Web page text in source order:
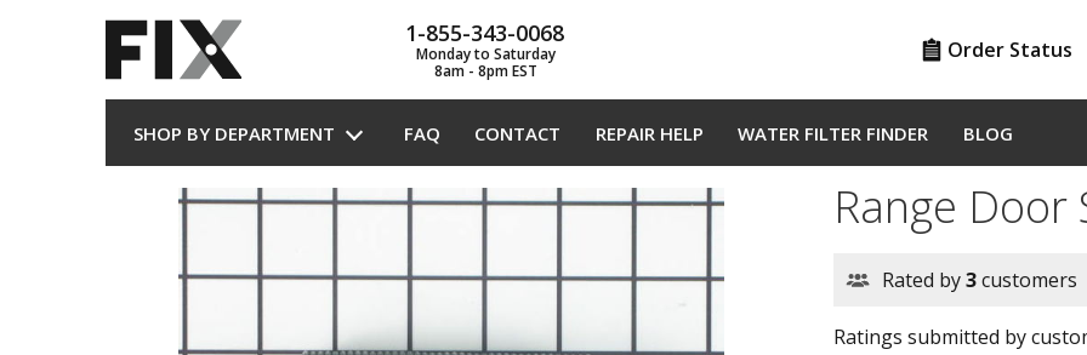
1-855-343-0068
Monday to Saturday
8am - 8pm EST
Order Status
SHOP BY DEPARTMENT FAQ CONTACT REPAIR HELP WATER FILTER FINDER BLOG
Range Door
Rated by3customers
Ratings submitted by